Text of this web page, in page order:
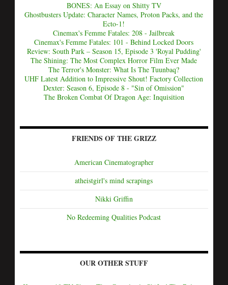
BONES: An Essay on Shitty TV
Ghostbusters Update: Character Names, Proton Packs, and the
Ecto-1!
Cinemax's Femme Fatales: 208 - Jailbreak
Cinemax's Femme Fatales: 101 - Behind Locked Doors
Review: South Park – Season 15, Episode 3 'Royal Pudding'
The Shining: The Most Complex Horror Film Ever Made
The Terror's Monster: What Is The Tuunbaq?
UHF Latest Addition to Impressive Shout! Factory Collection
Dexter: Season 6, Episode 8 - "Sin of Omission"
The Broken Combat Of Dragon Age: Inquisition
FRIENDS OF THE GRIZZ
American Cinematographer
atheistgirl's mind scrapings
Nikki Griffin
No Redeeming Qualities Podcast
OUR OTHER STUFF